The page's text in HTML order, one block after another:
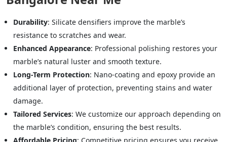
Durability: Silicate densifiers improve the marble’s
resistance to scratches and wear.
Enhanced Appearance: Professional polishing restores your
marble’s natural luster and smooth texture.
Long-Term Protection: Nano-coating and epoxy provide an
additional layer of protection, preventing stains and water
damage.
Tailored Services: We customize our approach depending on
the marble’s condition, ensuring the best results.
Affordable Pricing: Competitive pricing ensures you receive